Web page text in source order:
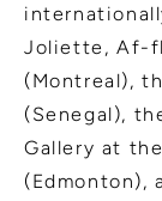
Joliette, Af-
(Montreal),
(Senegal),
Gallery at
(Edmonton),